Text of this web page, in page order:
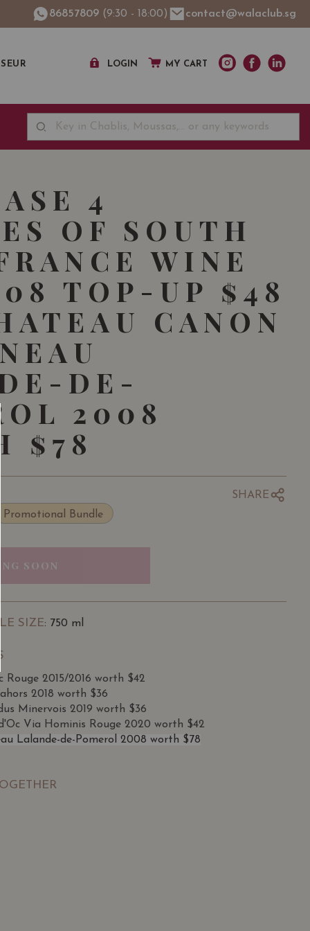
86857809 (9:30 - 18:00) contact@walaclub.sg
LOGIN MY CART
4
OF SOUTH
WINE
TOP-UP $48
CANON
DE-
2008
$78
Promotional Bundle
SHARE
SOON
SIZE: 750 ml
Rouge 2015/2016 worth $42
2018 worth $36
Minervois 2019 worth $36
Via Hominis Rouge 2020 worth $42
Lalande-de-Pomerol 2008 worth $78